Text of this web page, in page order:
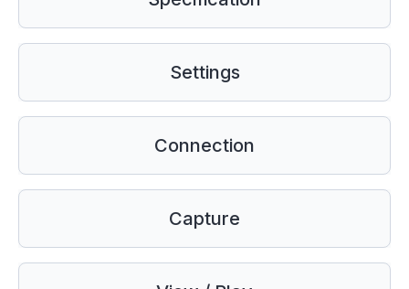
Settings
Connection
Capture